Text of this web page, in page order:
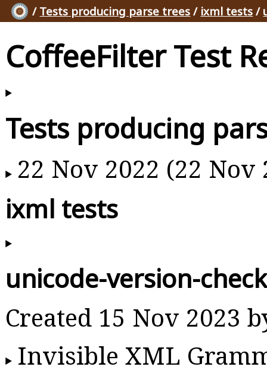
/ Tests producing parse trees / ixml tests /
CoffeeFilter Test
Tests producing
22 Nov 2022 (22 Nov
ixml tests
unicode-version-check
Created 15 Nov 2023
Invisible XML